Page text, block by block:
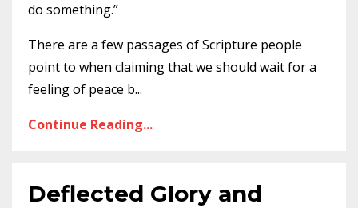
do something.”
There are a few passages of Scripture people
point to when claiming that we should wait for a
feeling of peace b...
Continue Reading...
Deflected Glory and